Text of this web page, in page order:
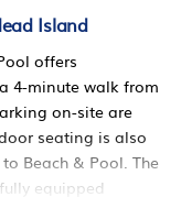
Island
offers
4-minute walk from
on-site are
seating is also
Beach & Pool. The
equipped